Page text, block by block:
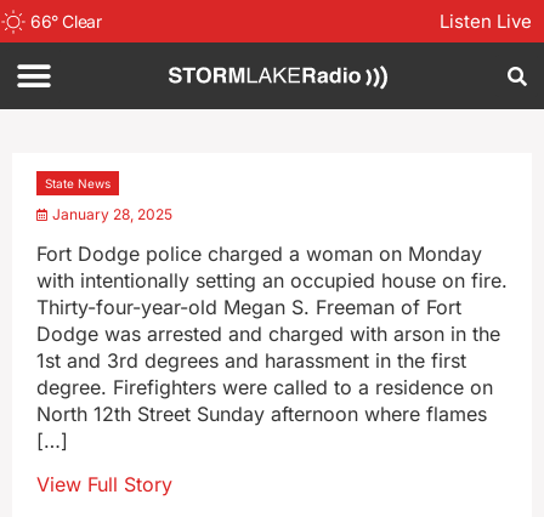
66°Clear Listen Live
State News
January 28, 2025
Fort Dodge police charged a woman on Monday
with intentionally setting an occupied house on fire.
Thirty-four-year-old Megan S. Freeman of Fort
Dodge was arrested and charged with arson in the
1st and 3rd degrees and harassment in the first
degree. Firefighters were called to a residence on
North 12th Street Sunday afternoon where flames
[…]
View Full Story